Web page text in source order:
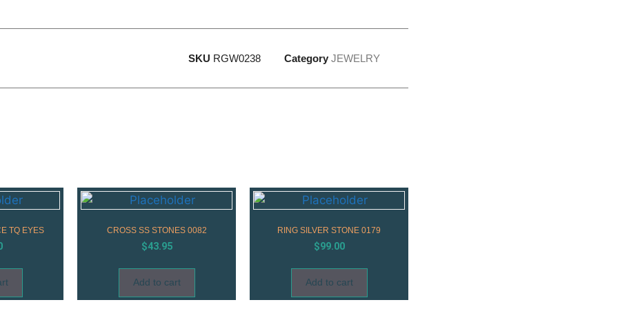
SKU RGW0238 Category JEWELRY
TQ EYES CROSS SS STONES 0082
$43.95
Add to cart
RING SILVER STONE 0179
$99.00
Add to cart